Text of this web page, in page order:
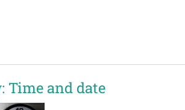
Time and date